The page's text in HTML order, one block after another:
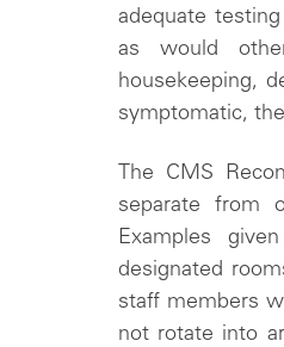
adequate
as would
housekeeping,
symptomatic,
The CMS
separate from
Examples
designated
staff members
not rotate into